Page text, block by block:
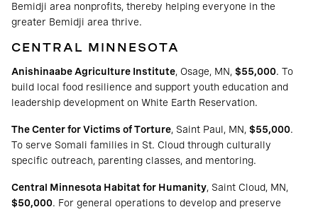
Bemidji area nonprofits, thereby helping everyone in the
greater Bemidji area thrive.
CENTRAL MINNESOTA
Anishinaabe Agriculture Institute, Osage, MN, $55,000. To
build local food resilience and support youth education and
leadership development on White Earth Reservation.
The Center for Victims of Torture, Saint Paul, MN, $55,000.
To serve Somali families in St. Cloud through culturally
specific outreach, parenting classes, and mentoring.
Central Minnesota Habitat for Humanity, Saint Cloud, MN,
$50,000. For general operations to develop and preserve